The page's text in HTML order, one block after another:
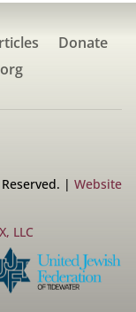
Donate
| Website
LLC